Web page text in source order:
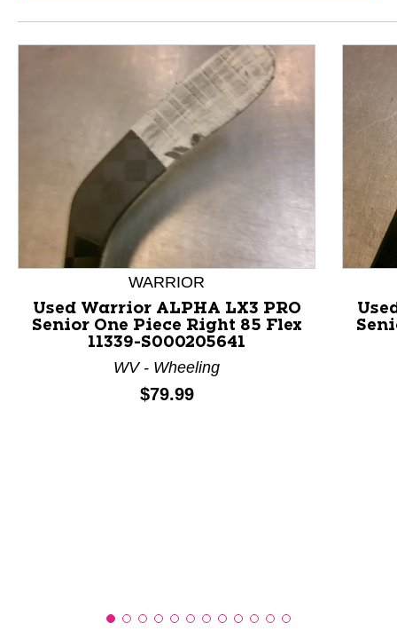
This is a product carousel with slides. Use Next and
WARRIOR
Used Warrior ALPHA LX3 PRO
Senior One Piece Right 85 Flex
11339-S000205641
WV - Wheeling
Price:
$79.99